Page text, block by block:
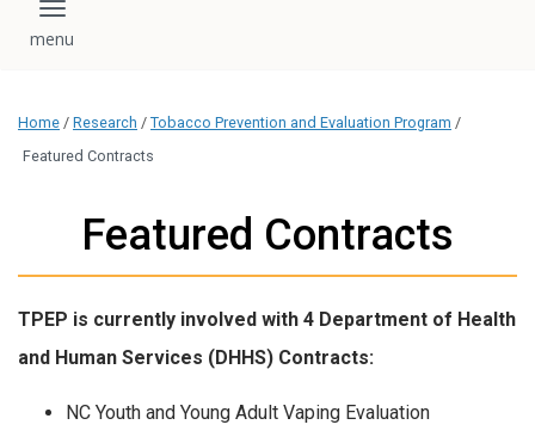
Toggle navigation
Home / Research / Tobacco Prevention and Evaluation Program /
Featured Contracts
Featured Contracts
TPEP is currently involved with 4 Department of Health
and Human Services (DHHS) Contracts:
NC Youth and Young Adult Vaping Evaluation